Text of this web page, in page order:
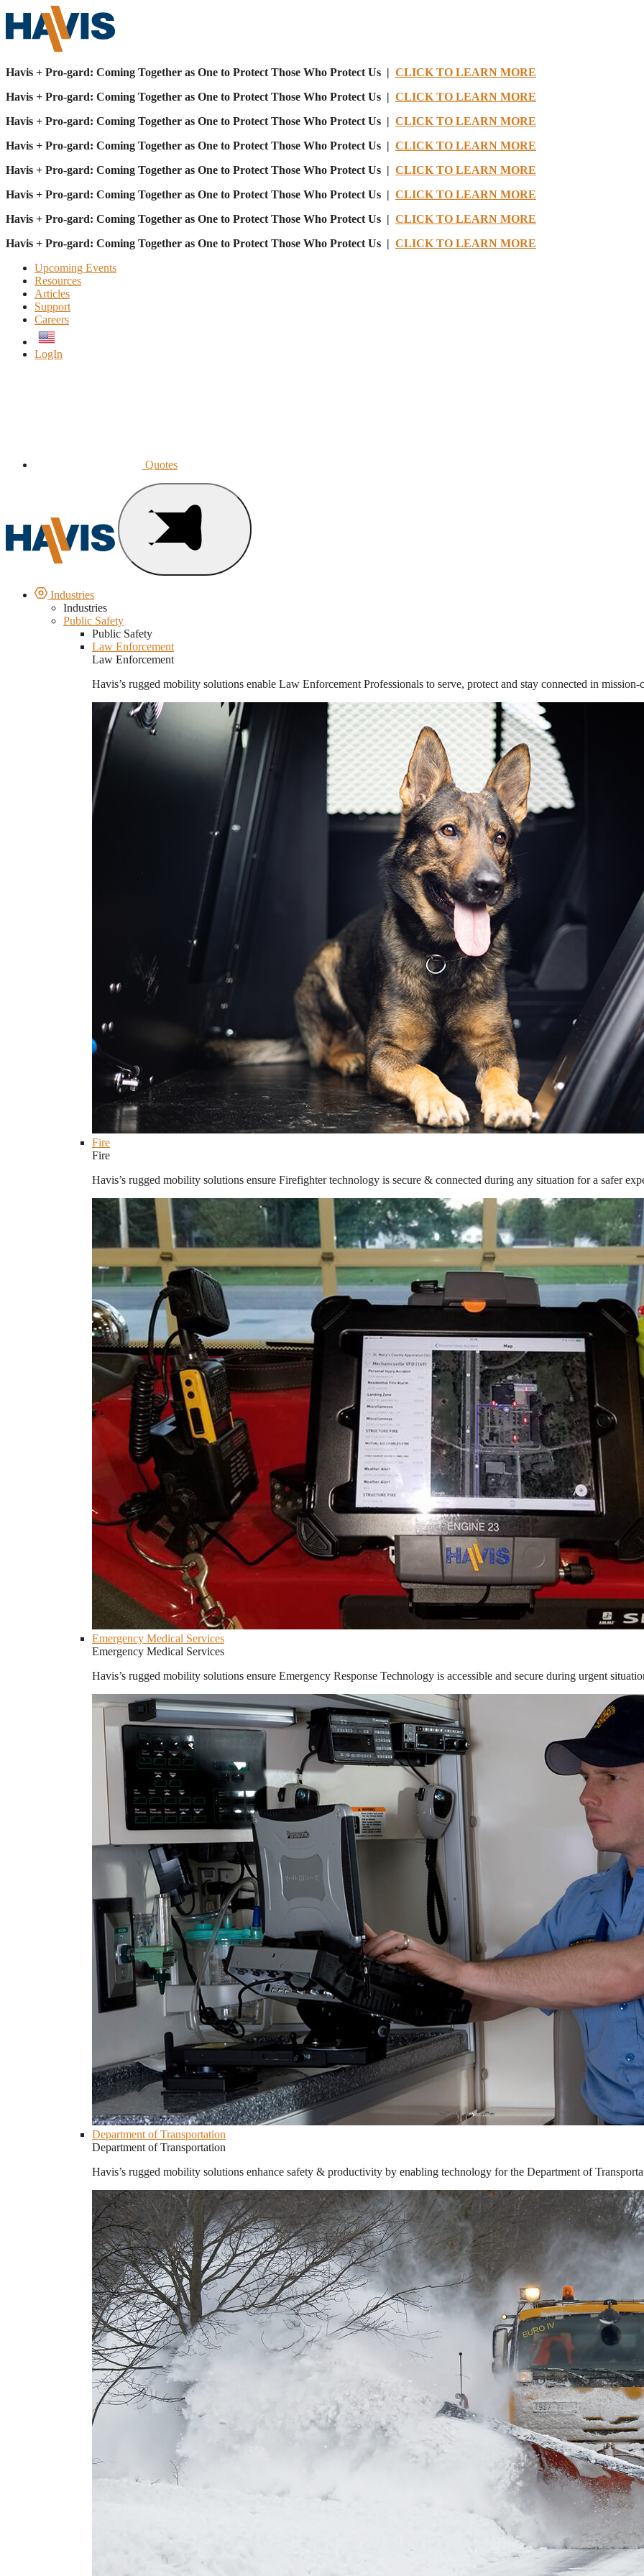
Havis + Pro-gard: Coming Together as One to Protect Those Who Protect Us | CLICK TO LEARN MORE
Havis + Pro-gard: Coming Together as One to Protect Those Who Protect Us | CLICK TO LEARN MORE
Havis + Pro-gard: Coming Together as One to Protect Those Who Protect Us | CLICK TO LEARN MORE
Havis + Pro-gard: Coming Together as One to Protect Those Who Protect Us | CLICK TO LEARN MORE
Havis + Pro-gard: Coming Together as One to Protect Those Who Protect Us | CLICK TO LEARN MORE
Havis + Pro-gard: Coming Together as One to Protect Those Who Protect Us | CLICK TO LEARN MORE
Havis + Pro-gard: Coming Together as One to Protect Those Who Protect Us | CLICK TO LEARN MORE
Havis + Pro-gard: Coming Together as One to Protect Those Who Protect Us | CLICK TO LEARN MORE
Upcoming Events
Resources
Articles
Support
Careers
LogIn
Quotes
Industries
Industries
Public Safety
Public Safety
Law Enforcement
Law Enforcement
Havis’s rugged mobility solutions enable Law Enforcement Professionals to serve, protect and stay connected in
Fire
Fire
Havis’s rugged mobility solutions ensure Firefighter technology is secure & connected during any situation for a safer
Emergency Medical Services
Emergency Medical Services
Havis’s rugged mobility solutions ensure Emergency Response Technology is accessible and secure during urgent
Department of Transportation
Department of Transportation
Havis’s rugged mobility solutions enhance safety & productivity by enabling technology for the Department of